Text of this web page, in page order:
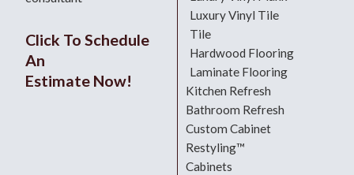
Click To Schedule
An
Estimate Now!
Luxury Vinyl Tile
Tile
Hardwood Flooring
Laminate Flooring
Kitchen Refresh
Bathroom Refresh
Custom Cabinet
Restyling™
Cabinets